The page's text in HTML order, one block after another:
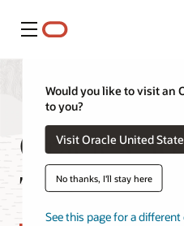
Menu
Would you like to visit an
to you?
Visit Oracle United
No thanks, I'll stay here
See this page for a
Oracle
Tier